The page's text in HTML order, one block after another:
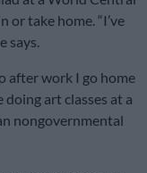
or take home. “I’ve
says.
after work I go home
doing art classes at a
nongovernmental